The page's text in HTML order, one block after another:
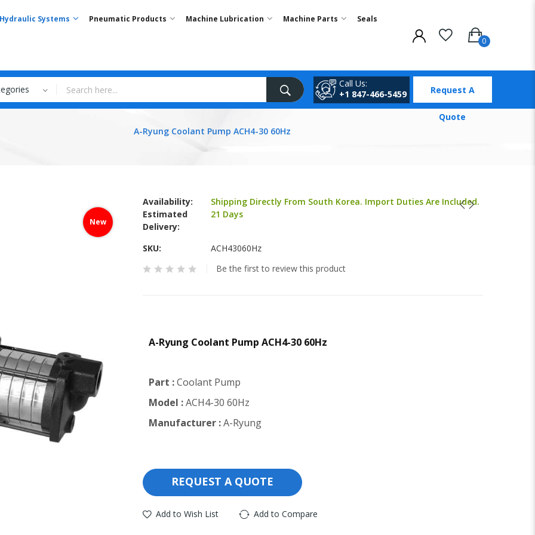
Hydraulic Systems Pneumatic Products Machine Lubrication Machine Parts Seals
Call Us:
+1 847-466-5459
Request A
Quote
A-Ryung Coolant Pump ACH4-30 60Hz
New
Availability:
Shipping Directly From South Korea. Import Duties Are Included.
Estimated
Delivery:
21 Days
SKU
ACH43060Hz
Be the first to review this product
A-Ryung Coolant Pump ACH4-30 60Hz
Part :Coolant Pump
Model :ACH4-30 60Hz
Manufacturer :A-Ryung
REQUEST A QUOTE
Add to Wish List Add to Compare